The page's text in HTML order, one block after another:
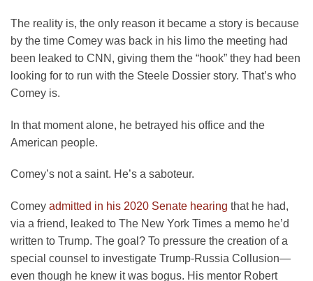
The reality is, the only reason it became a story is because
by the time Comey was back in his limo the meeting had
been leaked to CNN, giving them the “hook” they had been
looking for to run with the Steele Dossier story. That’s who
Comey is.
In that moment alone, he betrayed his office and the
American people.
Comey’s not a saint. He’s a saboteur.
Comey admitted in his 2020 Senate hearing that he had,
via a friend, leaked to The New York Times a memo he’d
written to Trump. The goal? To pressure the creation of a
special counsel to investigate Trump-Russia Collusion—
even though he knew it was bogus. His mentor Robert